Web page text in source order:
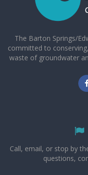
The Barton Springs/
committed to
waste of groundwater
Call, email, or stop by
questions,